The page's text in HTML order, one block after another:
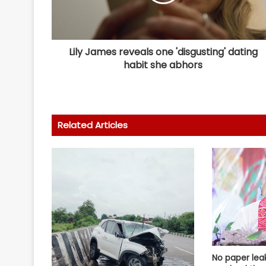
Lily James reveals one 'disgusting' dating
habit she abhors
Related Articles
No paper